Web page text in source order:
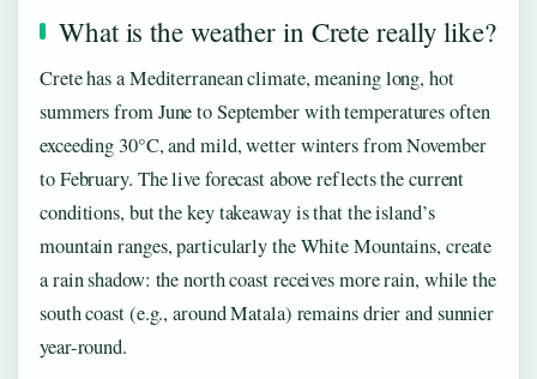
What is the weather in Crete really like?
Crete has a Mediterranean climate, meaning long, hot
summers from June to September with temperatures often
exceeding 30°C, and mild, wetter winters from November
to February. The live forecast above reflects the current
conditions, but the key takeaway is that the island’s
mountain ranges, particularly the White Mountains, create
a rain shadow: the north coast receives more rain, while the
south coast (e.g., around Matala) remains drier and sunnier
year-round.